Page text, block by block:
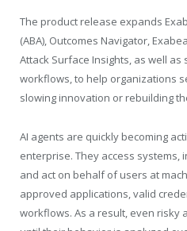
The product release expands
(ABA), Outcomes Navigator,
Attack Surface Insights, as well
workflows, to help organizations
slowing innovation or rebuilding
AI agents are quickly becoming
enterprise. They access systems,
and act on behalf of users at
approved applications, valid
workflows. As a result, even risky